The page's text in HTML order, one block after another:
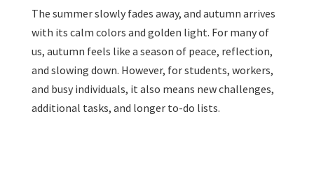
The summer slowly fades away, and autumn arrives
with its calm colors and golden light. For many of
us, autumn feels like a season of peace, reflection,
and slowing down. However, for students, workers,
and busy individuals, it also means new challenges,
additional tasks, and longer to-do lists.